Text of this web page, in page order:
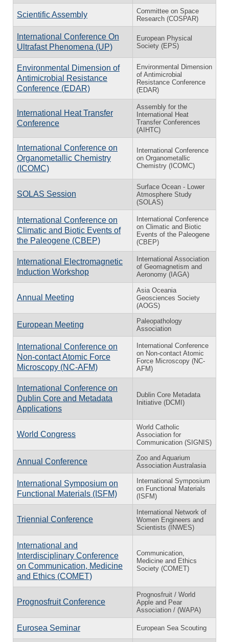
Scientific Assembly
Committee on Space
Research (COSPAR)
International Conference On
Ultrafast Phenomena (UP)
European Physical
Society (EPS)
Environmental Dimension of
Antimicrobial Resistance
Conference (EDAR)
Environmental Dimension
of Antimicrobial
Resistance Conference
(EDAR)
International Heat Transfer
Conference
Assembly for the
International Heat
Transfer Conferences
(AIHTC)
International Conference on
Organometallic Chemistry
(ICOMC)
International Conference
on Organometallic
Chemistry (ICOMC)
SOLAS Session
Surface Ocean - Lower
Atmosphere Study
(SOLAS)
In­ter­na­tional Con­fer­ence on
Cli­matic and Bi­otic Events of
the Pa­leo­gene (CBEP)
In­ter­na­tional Con­fer­ence
on Cli­matic and Bi­otic
Events of the Pa­leo­gene
(CBEP)
International Electromagnetic
Induction Workshop
International Association
of Geomagnetism and
Aeronomy (IAGA)
Annual Meeting
Asia Oceania
Geosciences Society
(AOGS)
European Meeting
Paleopathology
Association
International Conference on
Non-contact Atomic Force
Microscopy (NC-AFM)
International Conference
on Non-contact Atomic
Force Microscopy (NC-
AFM)
International Conference on
Dublin Core and Metadata
Applications
Dublin Core Metadata
Initiative (DCMI)
World Congress
World Catholic
Association for
Communication (SIGNIS)
Annual Conference
Zoo and Aquarium
Association Australasia
International Symposium on
Functional Materials (ISFM)
International Symposium
on Functional Materials
(ISFM)
Triennial Conference
International Network of
Women Engineers and
Scientists (INWES)
International and
Interdisciplinary Conference
on Communication, Medicine
and Ethics (COMET)
Communication,
Medicine and Ethics
Society (COMET)
Prognosfruit Conference
Prognosfruit / World
Apple and Pear
Association / (WAPA)
Eurosea Seminar European Sea Scouting